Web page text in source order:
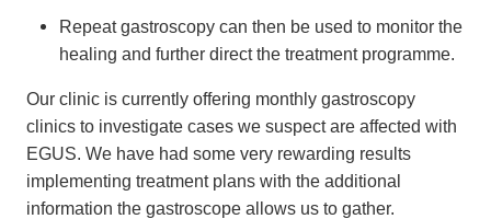
Repeat gastroscopy can then be used to monitor the
healing and further direct the treatment programme.
Our clinic is currently offering monthly gastroscopy
clinics to investigate cases we suspect are affected with
EGUS. We have had some very rewarding results
implementing treatment plans with the additional
information the gastroscope allows us to gather.